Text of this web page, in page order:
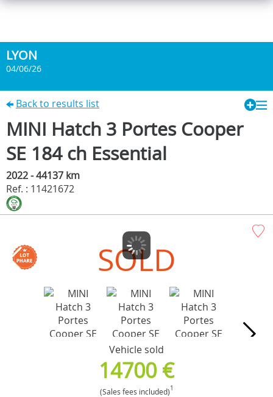
LYON
04/06/26
Back to results list
MINI Hatch 3 Portes Cooper
SE 184 ch Essential
2022 - 44137 km
Ref. : 11421672
SOLD
Vehicle sold
14700 €
(Sales fees included)1